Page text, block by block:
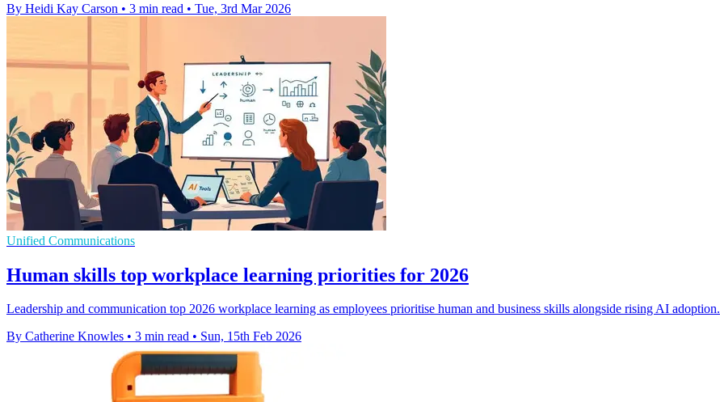
By Heidi Kay Carson • 3 min read • Tue, 3rd Mar 2026
Unified Communications
Human skills top workplace learning priorities for 2026
Leadership and communication top 2026 workplace learning as employees prioritise human and business skills alongside rising AI adoption.
By Catherine Knowles • 3 min read • Sun, 15th Feb 2026